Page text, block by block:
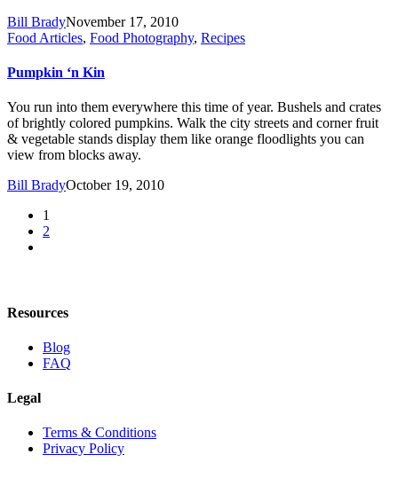
Bill BradyNovember 17, 2010
Food Articles, Food Photography, Recipes
Pumpkin ‘n Kin
You run into them everywhere this time of year. Bushels and crates
of brightly colored pumpkins. Walk the city streets and corner fruit
& vegetable stands display them like orange floodlights you can
view from blocks away.
Bill BradyOctober 19, 2010
1
2
Resources
Blog
FAQ
Legal
Terms & Conditions
Privacy Policy